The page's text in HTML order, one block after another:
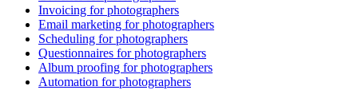
Invoicing for photographers
Email marketing for photographers
Scheduling for photographers
Questionnaires for photographers
Album proofing for photographers
Automation for photographers